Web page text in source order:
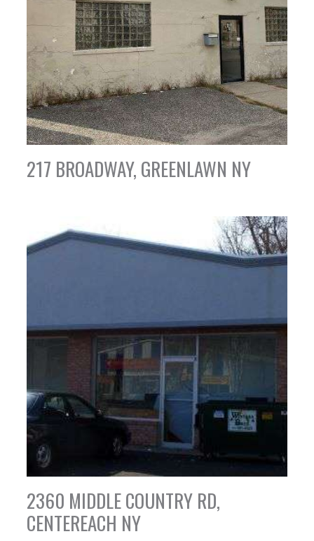
217 BROADWAY, GREENLAWN NY
2360 MIDDLE COUNTRY RD,
CENTEREACH NY